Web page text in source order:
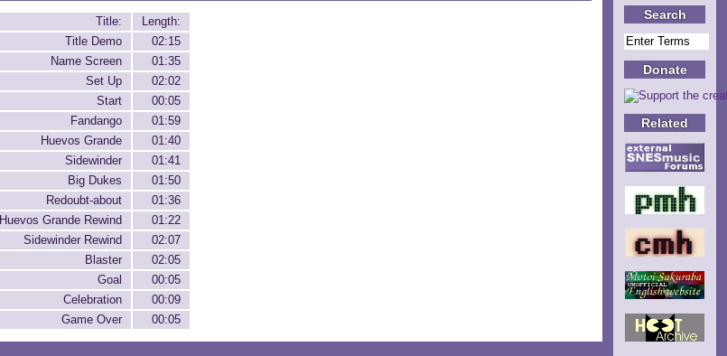
Search
Donate
Related
Title:
Length:
Title Demo
02:15
Name Screen
01:35
Set Up
02:02
Start
00:05
Fandango
01:59
Huevos Grande
01:40
Sidewinder
01:41
Big Dukes
01:50
Redoubt-about
01:36
Huevos Grande Rewind
01:22
Sidewinder Rewind
02:07
Blaster
02:05
Goal
00:05
Celebration
00:09
Game Over 00:05